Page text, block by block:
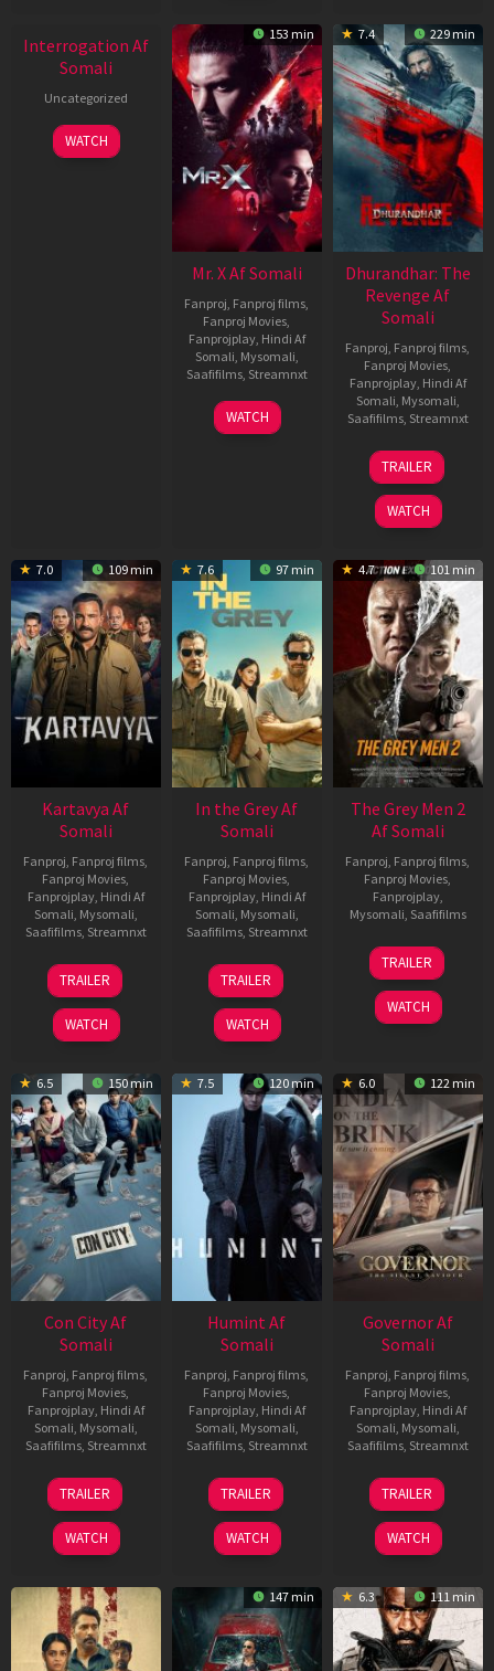
Interrogation Af
Somali
Uncategorized
WATCH
153 min
Mr. X Af Somali
Fanproj Fanproj films
Fanproj Movies
Fanprojplay, Hindi Af
Somali Mysomali
Saafifilms, Streamnxt
17
Apr
WATCH
7.4 229 min
Dhurandhar: The
Revenge Af
Somali
Fanproj Fanproj films
Fanproj Movies
Fanprojplay, Hindi Af
Somali Mysomali
Saafifilms, Streamnxt
18
Mar
2026
TRAILER
WATCH
7.0 109 min
Kartavya Af
Somali
Fanproj Fanproj films
Fanproj Movies
Fanprojplay, Hindi Af
Somali Mysomali
Saafifilms, Streamnxt
15
May
2026
TRAILER
WATCH
7.6 97 min
In the Grey Af
Somali
Fanproj Fanproj films
Fanproj Movies
Fanprojplay, Hindi Af
Somali Mysomali
Saafifilms, Streamnxt
13
May
2026
TRAILER
WATCH
4.7 101 min
The Grey Men 2
Af Somali
Fanproj Fanproj films
Fanproj Movies
Fanprojplay,
Mysomali Saafifilms
25
Jan
2025
TRAILER
WATCH
6.5 150 min
Con City Af
Somali
Fanproj Fanproj films
Fanproj Movies
Fanprojplay, Hindi Af
Somali Mysomali
Saafifilms, Streamnxt
26
Jun
2026
TRAILER
WATCH
7.5 120 min
Humint Af
Somali
Fanproj Fanproj films
Fanproj Movies
Fanprojplay, Hindi Af
Somali Mysomali
Saafifilms, Streamnxt
11
Feb
2026
TRAILER
WATCH
6.0 122 min
Governor Af
Somali
Fanproj Fanproj films
Fanproj Movies
Fanprojplay, Hindi Af
Somali Mysomali
Saafifilms, Streamnxt
12
Jun
2026
TRAILER
WATCH
147 min 6.3 111 min